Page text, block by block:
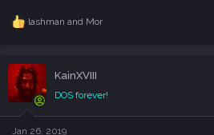
R
c
i
o
n
s
lashman and Mor
KainXVIII
DOS forever!
Jan 26, 2019